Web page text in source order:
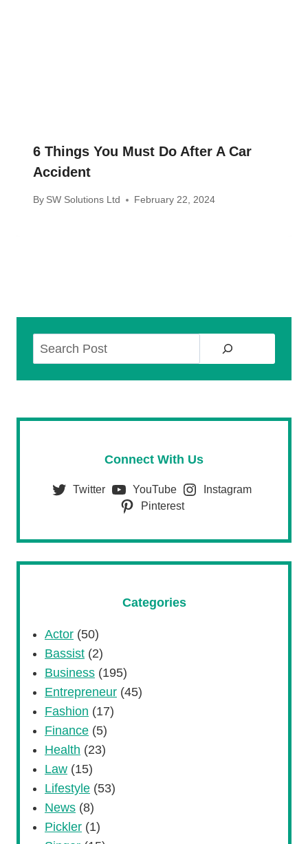
6 Things You Must Do After A Car
Accident
By SW Solutions Ltd February 22, 2024
Connect With Us
Twitter YouTube
Instagram
Pinterest
Categories
Actor (50)
Bassist (2)
Business (195)
Entrepreneur (45)
Fashion (17)
Finance (5)
Health (23)
Law (15)
Lifestyle (53)
News (8)
Pickler (1)